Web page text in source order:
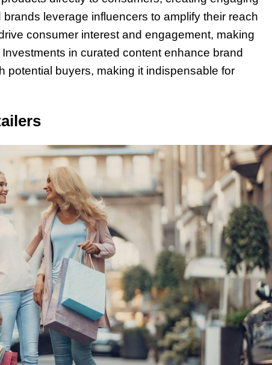
leverage influencers to amplify their reach
consumer interest and engagement, making
in curated content enhance brand
potential buyers, making it indispensable for